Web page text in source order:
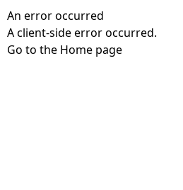
An error occurred
A client-side error occurred.
Go to the Home page